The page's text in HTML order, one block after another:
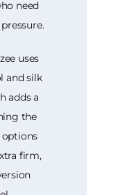
need
uses
and silk
adds a
the
options
firm,